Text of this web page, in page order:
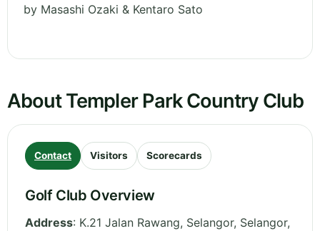
by Masashi Ozaki & Kentaro Sato
About Templer Park Country Club
Contact Visitors Scorecards
Golf Club Overview
Address: K.21 Jalan Rawang, Selangor, Selangor,